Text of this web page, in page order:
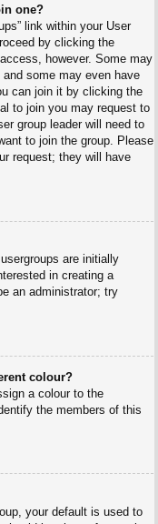
one?
link within your User
by clicking the
however. Some may
some may even have
can join it by clicking the
to join you may request to
group leader will need to
to join the group. Please
request; they will have
are initially
in creating a
an administrator; try
colour?
a colour to the
the members of this
your default is used to